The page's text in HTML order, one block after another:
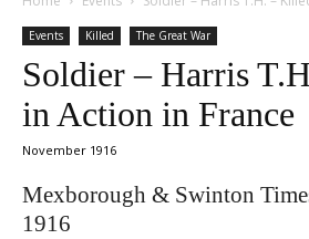
Events Killed The Great War
Soldier – Harris
in Action in France
November 1916
Mexborough & Swinton
1916